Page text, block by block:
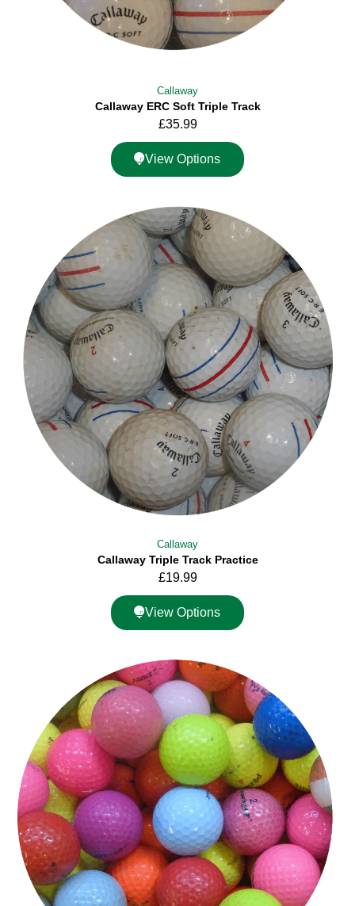
Callaway
Callaway ERC Soft Triple Track
£35.99
View Options
Callaway
Callaway Triple Track Practice
£19.99
View Options